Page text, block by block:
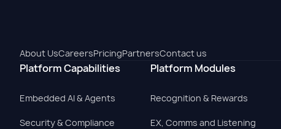
About UsCareersPricingPartnersContact us
Platform Capabilities
Embedded AI & Agents
Security & Compliance
Platform Modules
Recognition & Rewards
EX, Comms and Listening